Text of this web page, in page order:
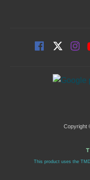
Copyright
This product uses the